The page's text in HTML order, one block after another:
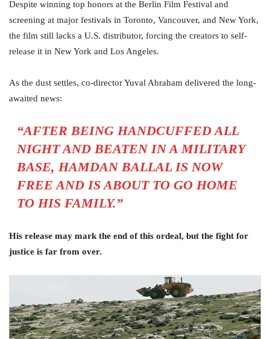
Despite winning top honors at the Berlin Film Festival and
screening at major festivals in Toronto, Vancouver, and New York,
the film still lacks a U.S. distributor, forcing the creators to self-
release it in New York and Los Angeles.
As the dust settles, co-director Yuval Abraham delivered the long-
awaited news:
“AFTER BEING HANDCUFFED ALL
NIGHT AND BEATEN IN A MILITARY
BASE, HAMDAN BALLAL IS NOW
FREE AND IS ABOUT TO GO HOME
TO HIS FAMILY.”
His release may mark the end of this ordeal, but the fight for
justice is far from over.